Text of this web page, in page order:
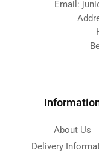
Email:
About Us
Delivery